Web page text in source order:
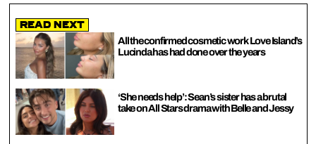
Read Next
All the confirmed cosmetic work Love Island’s
Lucinda has had done over the years
‘She needs help’: Sean’s sister has a brutal
take on All Stars drama with Belle and Jessy